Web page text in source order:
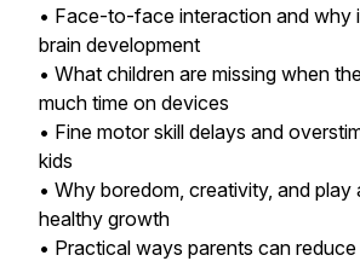
• Face-to-face interaction and why
brain development
• What children are missing when
much time on devices
• Fine motor skill delays and
kids
• Why boredom, creativity, and play
healthy growth
• Practical ways parents can